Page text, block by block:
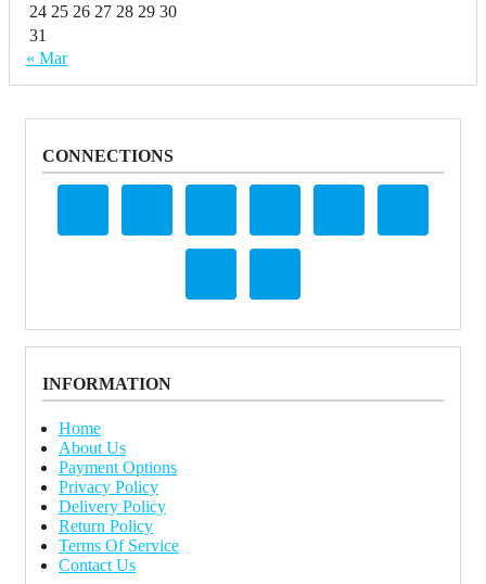
24 25 26 27 28 29 30
31
« Mar
CONNECTIONS
INFORMATION
Home
About Us
Payment Options
Privacy Policy
Delivery Policy
Return Policy
Terms Of Service
Contact Us